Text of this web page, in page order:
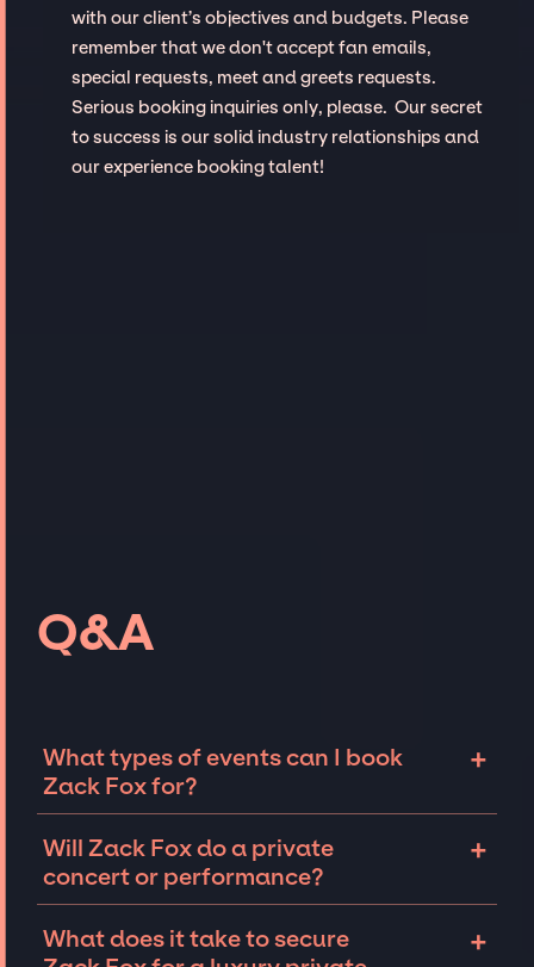
with our client’s objectives and budgets. Please
remember that we don't accept fan emails,
special requests, meet and greets requests.
Serious booking inquiries only, please. Our secret
to success is our solid industry relationships and
our experience booking talent!
Q&A
What types of events can I book
Zack Fox for?
+
Fox can be booked for include corporate
events and private parties such as
fundraisers, and galas. Whether the event is
Will Zack Fox do a private
concert or performance?
+
including intimate performances and
What does it take to secure
+